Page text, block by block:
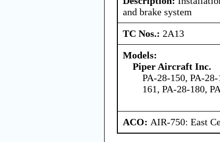
and brake system
TC Nos.: 2A13
Models:
Piper Aircraft Inc.
PA-28-150, PA-
161, PA-28-180,
ACO: AIR-750: East